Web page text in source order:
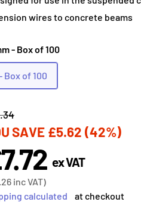
wires to concrete beams
- Box of 100
Box of 100
SAVE £5.62 (42%)
ex VAT
inc VAT)
calculated
at checkout